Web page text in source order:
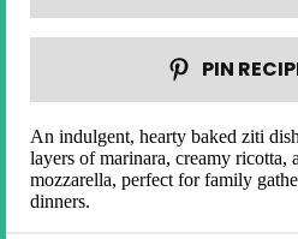
PIN
An indulgent, hearty baked ziti
layers of marinara, creamy ricotta,
mozzarella, perfect for family
dinners.